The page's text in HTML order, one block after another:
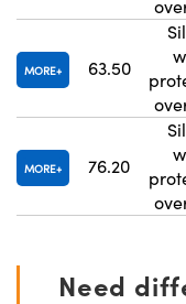
MORE 63.50
MORE 76.20
Need